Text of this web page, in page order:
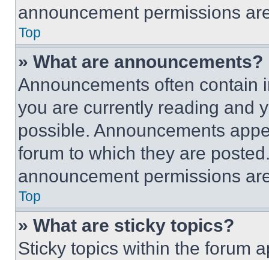
announcement permissions
Top
» What are announcements?
Announcements often contain
you are currently reading and
possible. Announcements
forum to which they are
announcement permissions
Top
» What are sticky topics?
Sticky topics within the forum